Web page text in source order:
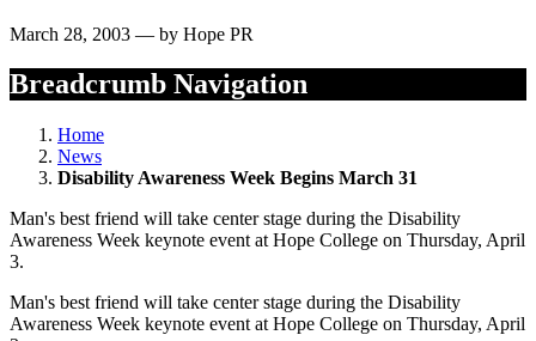
March 28, 2003 — by Hope PR
Breadcrumb Navigation
Home
News
Disability Awareness Week Begins March 31
Man's best friend will take center stage during the Disability
Awareness Week keynote event at Hope College on Thursday, April
3.
Man's best friend will take center stage during the Disability
Awareness Week keynote event at Hope College on Thursday, April